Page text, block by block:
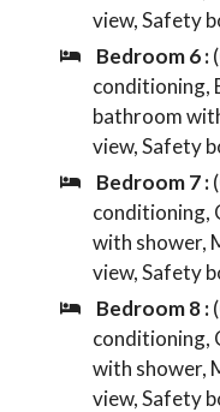
view, Safety
Bedroom 6 :
conditioning,
bathroom
view, Safety
Bedroom 7 :
conditioning,
with shower,
view, Safety
Bedroom 8 :
conditioning,
with shower,
view, Safety